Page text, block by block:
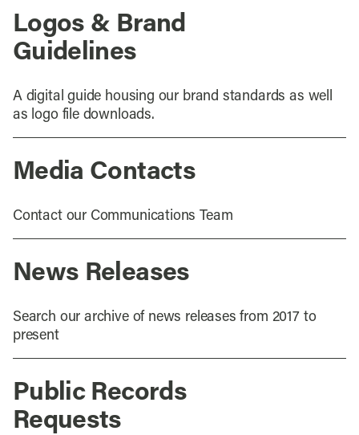
Logos & Brand
Guidelines
A digital guide housing our brand standards as well
as logo file downloads.
Media Contacts
Contact our Communications Team
News Releases
Search our archive of news releases from 2017 to
present
Public Records
Requests